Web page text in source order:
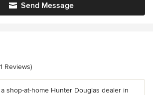
Send Message
of 5 stars
Reviews)
shop-at-home Hunter Douglas dealer in